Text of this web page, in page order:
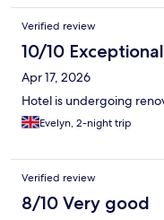
Verified review
10/10 Exceptional
Apr 17, 2026
Hotel is undergoing
Evelyn, 2-night trip
Verified review
8/10 Very good